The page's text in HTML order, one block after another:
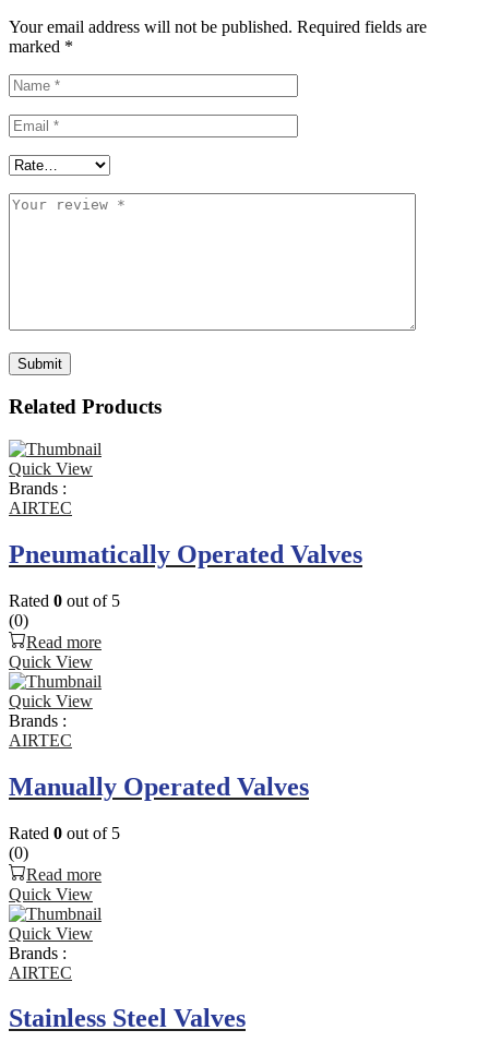
Your email address will not be published. Required fields are
marked *
Related Products
Quick View
Brands :
AIRTEC
Pneumatically Operated Valves
Rated 0 out of 5
(0)
Read more
Quick View
Quick View
Brands :
AIRTEC
Manually Operated Valves
Rated 0 out of 5
(0)
Read more
Quick View
Quick View
Brands :
AIRTEC
Stainless Steel Valves